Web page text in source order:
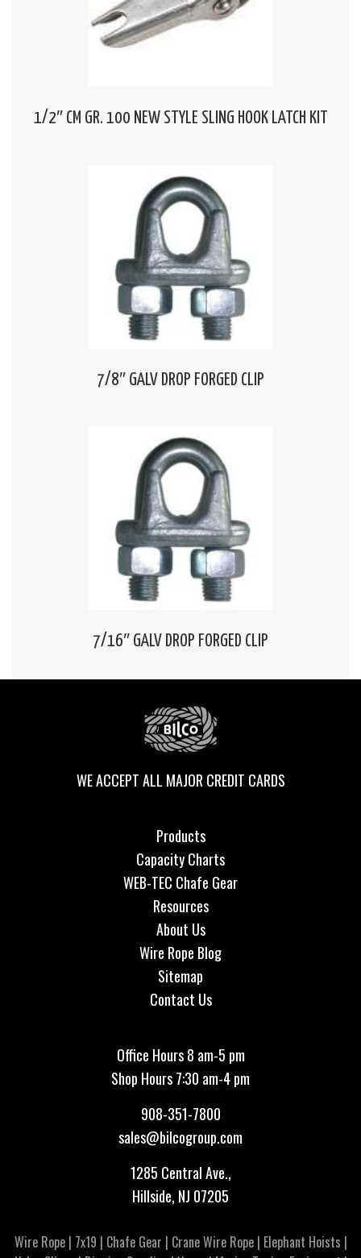
1/2″ CM GR. 100 NEW STYLE SLING HOOK LATCH KIT
7/8″ GALV DROP FORGED CLIP
7/16″ GALV DROP FORGED CLIP
WE ACCEPT ALL MAJOR CREDIT CARDS
Products
Capacity Charts
WEB-TEC Chafe Gear
Resources
About Us
Wire Rope Blog
Sitemap
Contact Us
Office Hours 8 am-5 pm
Shop Hours 7:30 am-4 pm
908-351-7800
sales@bilcogroup.com
1285 Central Ave.,
Hillside, NJ 07205
Wire Rope| 7x19 | Chafe Gear | Crane Wire Rope| Elephant Hoists |